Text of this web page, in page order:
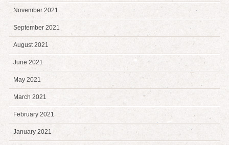
November 2021
September 2021
August 2021
June 2021
May 2021
March 2021
February 2021
January 2021